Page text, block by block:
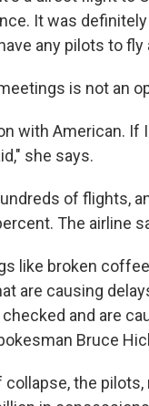
It was
any pilots to fly
is not an
with American. If
she says.
of flights,
The airline
like broken
are causing
and are
Bruce
the